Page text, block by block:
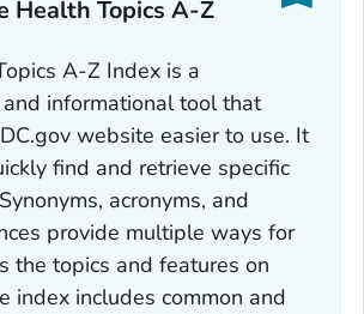
Health Topics A-Z
A-Z Index is a
informational tool that
website easier to use. It
find and retrieve specific
acronyms, and
provide multiple ways for
the topics and features on
index includes common and